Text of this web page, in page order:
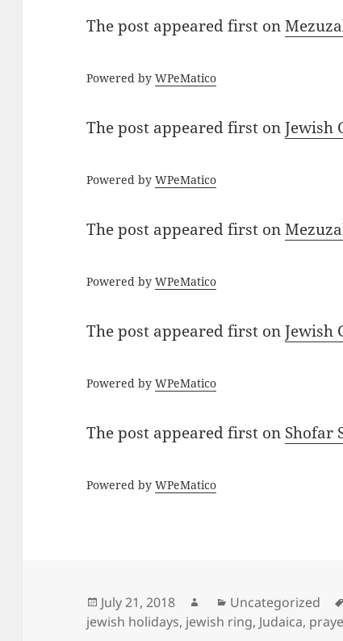
The post appeared first on
Powered byWPeMatico
The post appeared first onJewish
Powered byWPeMatico
The post appeared first on
Powered byWPeMatico
The post appeared first onJewish
Powered byWPeMatico
The post appeared first on Shofar
Powered byWPeMatico
Posted
on
July 21, 2018 AuthorCategories
Uncategorized
jewish holidays, jewish ring, Judaica,